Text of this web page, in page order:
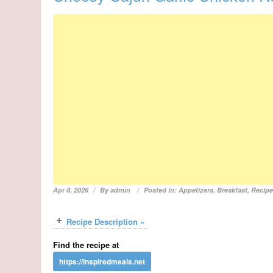
Apr 8, 2026 Byadmin Posted in:Appetizers,Breakfast,
Recipe Description »
Find the recipe at